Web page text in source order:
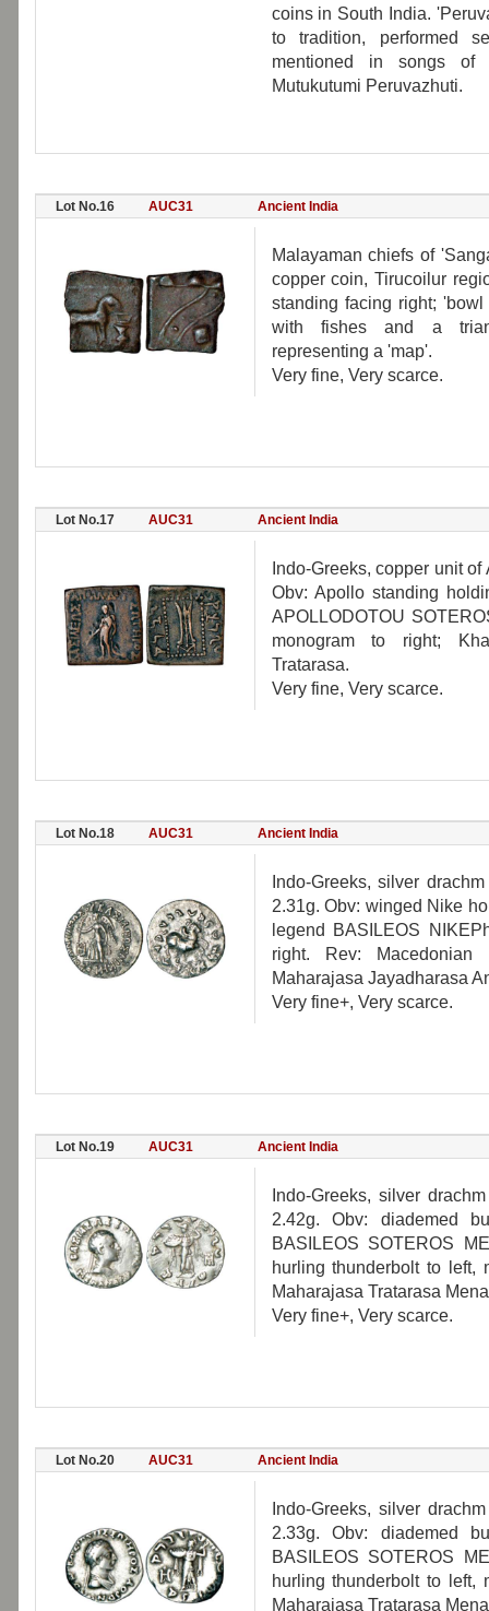
coins in South India.
to tradition, performed
mentioned in songs of
Mutukutumi Peruvazhuti.
Lot No.16 AUC31 Ancient India
Malayaman chiefs of
copper coin, Tirucoilur
standing facing right;
with fishes and a
representing a 'map'.
Very fine, Very scarce.
Lot No.17 AUC31 Ancient India
Indo-Greeks, copper unit
Obv: Apollo standing
APOLLODOTOU
monogram to right;
Tratarasa.
Very fine, Very scarce.
Lot No.18 AUC31 Ancient India
Indo-Greeks, silver
2.31g. Obv: winged Nike
legend BASILEOS
right. Rev: Macedonian
Maharajasa Jayadharasa
Very fine+, Very scarce.
Lot No.19 AUC31 Ancient India
Indo-Greeks, silver
2.42g. Obv: diademed
BASILEOS SOTEROS
hurling thunderbolt to left,
Maharajasa Tratarasa
Very fine+, Very scarce.
Lot No.20 AUC31 Ancient India
Indo-Greeks, silver
2.33g. Obv: diademed
BASILEOS SOTEROS
hurling thunderbolt to left,
Maharajasa Tratarasa